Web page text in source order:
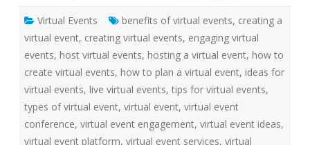
o
r
S
a
r
t
e
r
W
r
k
Virtual Events benefits of virtual events, creating a
virtual event, creating virtual events, engaging virtual
events, host virtual events, hosting a virtual event, how to
create virtual events, how to plan a virtual event, ideas for
virtual events, live virtual events, tips for virtual events,
types of virtual event, virtual event, virtual event
conference, virtual event engagement, virtual event ideas,
virtual event platform, virtual event services, virtual